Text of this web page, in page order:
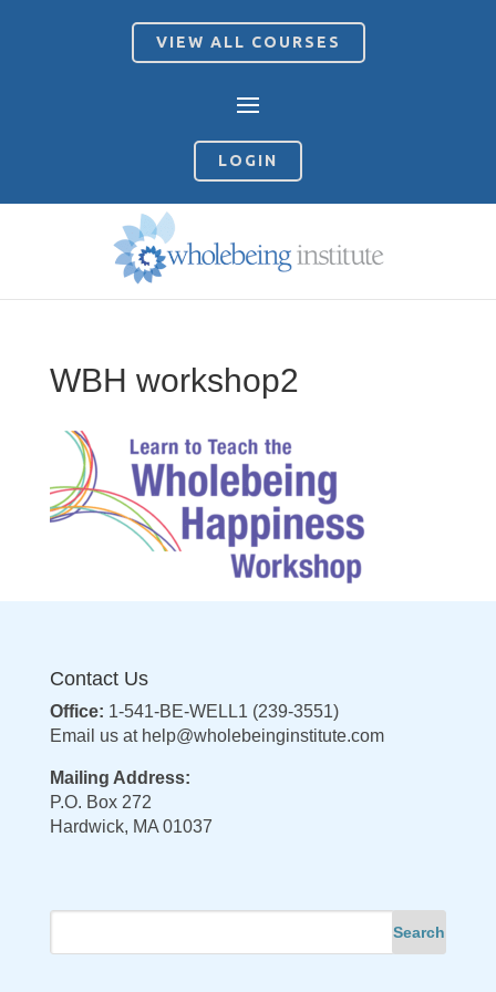
VIEW ALL COURSES
LOGIN
WBH workshop2
Contact Us
Office: 1-541-BE-WELL1 (239-3551)
Email us at help@wholebeinginstitute.com
Mailing Address:
P.O. Box 272
Hardwick, MA 01037